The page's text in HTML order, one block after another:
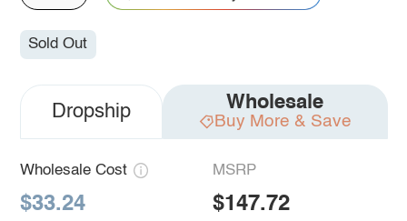
Sold Out
Dropship Wholesale
Buy More & Save
Wholesale Cost
$33.24
MSRP
$147.72